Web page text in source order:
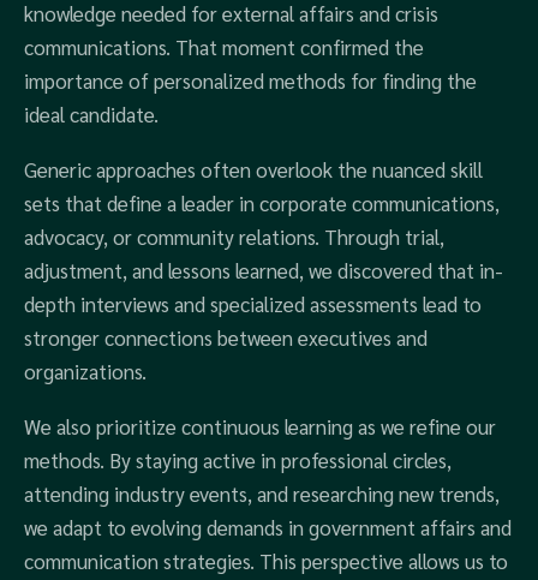
knowledge needed for external affairs and crisis
communications. That moment confirmed the
importance of personalized methods for finding the
ideal candidate.
Generic approaches often overlook the nuanced skill
sets that define a leader in corporate communications,
advocacy, or community relations. Through trial,
adjustment, and lessons learned, we discovered that in-
depth interviews and specialized assessments lead to
stronger connections between executives and
organizations.
We also prioritize continuous learning as we refine our
methods. By staying active in professional circles,
attending industry events, and researching new trends,
we adapt to evolving demands in government affairs and
communication strategies. This perspective allows us to